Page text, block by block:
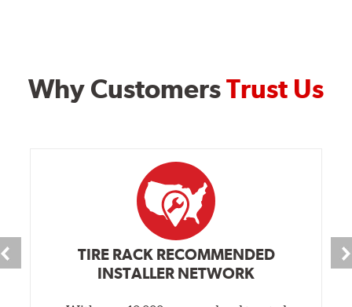
Why CustomersTrust Us
TIRE RACK RECOMMENDED
INSTALLER NETWORK